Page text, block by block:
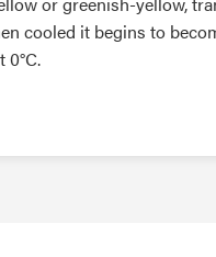
cooled it begins to